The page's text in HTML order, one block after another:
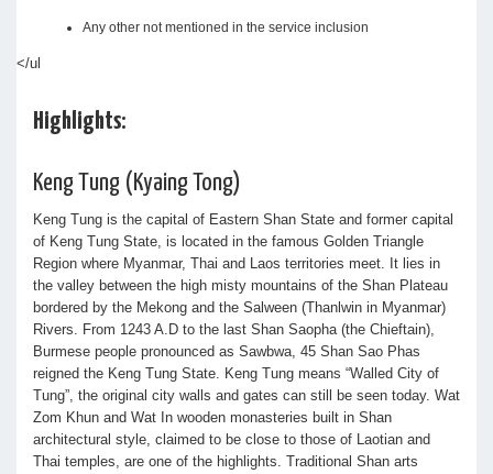
Any other not mentioned in the service inclusion
</ul
Highlights:
Keng Tung (Kyaing Tong)
Keng Tung is the capital of Eastern Shan State and former capital
of Keng Tung State, is located in the famous Golden Triangle
Region where Myanmar, Thai and Laos territories meet. It lies in
the valley between the high misty mountains of the Shan Plateau
bordered by the Mekong and the Salween (Thanlwin in Myanmar)
Rivers. From 1243 A.D to the last Shan Saopha (the Chieftain),
Burmese people pronounced as Sawbwa, 45 Shan Sao Phas
reigned the Keng Tung State. Keng Tung means “Walled City of
Tung”, the original city walls and gates can still be seen today. Wat
Zom Khun and Wat In wooden monasteries built in Shan
architectural style, claimed to be close to those of Laotian and
Thai temples, are one of the highlights. Traditional Shan arts